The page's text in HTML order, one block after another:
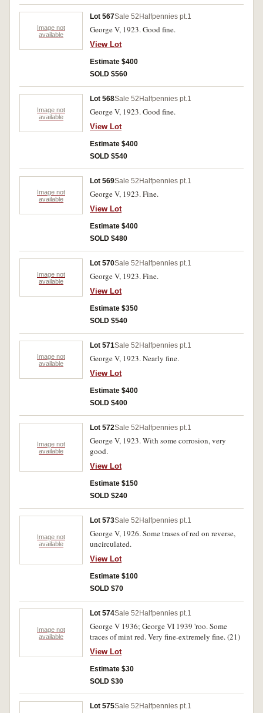
Image not
available
Lot 567Sale 52 Halfpennies pt.1
George V, 1923. Good fine.
View Lot
Estimate $400
SOLD $560
Image not
available
Lot 568Sale 52 Halfpennies pt.1
George V, 1923. Good fine.
View Lot
Estimate $400
SOLD $540
Image not
available
Lot 569Sale 52 Halfpennies pt.1
George V, 1923. Fine.
View Lot
Estimate $400
SOLD $480
Image not
available
Lot 570Sale 52 Halfpennies pt.1
George V, 1923. Fine.
View Lot
Estimate $350
SOLD $540
Image not
available
Lot 571Sale 52 Halfpennies pt.1
George V, 1923. Nearly fine.
View Lot
Estimate $400
SOLD $400
Image not
available
Lot 572Sale 52 Halfpennies pt.1
George V, 1923. With some corrosion, very
good.
View Lot
Estimate $150
SOLD $240
Image not
available
Lot 573Sale 52 Halfpennies pt.1
George V, 1926. Some trases of red on reverse,
uncirculated.
View Lot
Estimate $100
SOLD $70
Image not
available
Lot 574Sale 52 Halfpennies pt.1
George V 1936; George VI 1939 'roo. Some
traces of mint red. Very fine-extremely fine. (21)
View Lot
Estimate $30
SOLD $30
Lot 575Sale 52 Halfpennies pt.1